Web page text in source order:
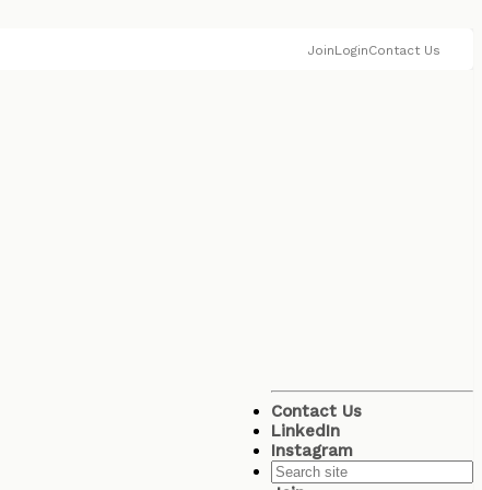
JoinLoginContact Us
Contact Us
LinkedIn
Instagram